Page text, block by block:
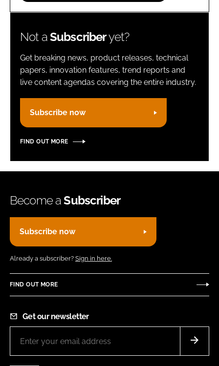
Password
Remember me
FORGOT PASSWORD?
Not aSubscriberyet?
Get breaking news, product releases, technical
papers, innovation features, trend reports and
live content agendas covering the entire industry.
Subscribe now
FIND OUT MORE
Become aSubscriber
Subscribe now
Already a subscriber? Sign in here.
FIND OUT MORE
Get our newsletter